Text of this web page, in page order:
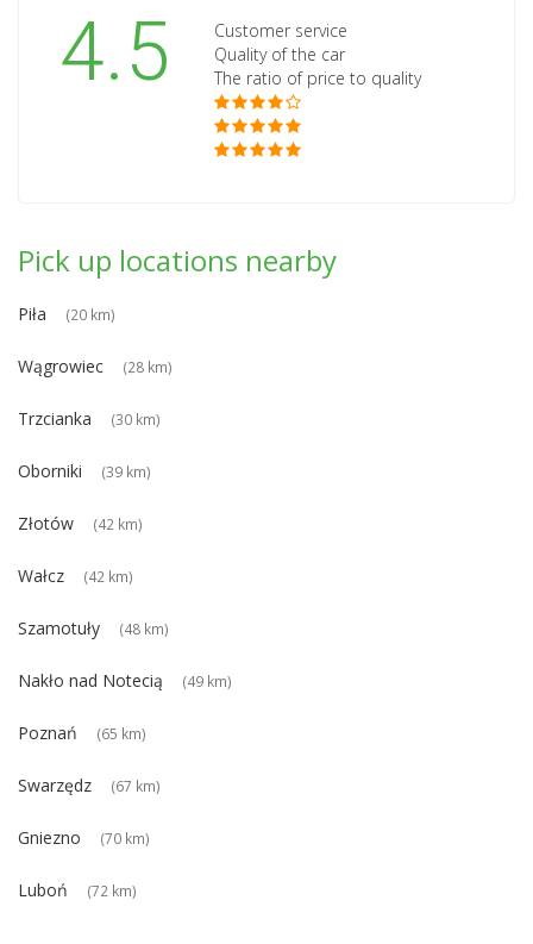
4.5
Customer service
Quality of the car
The ratio of price to quality
Pick up locations nearby
Piła (20 km)
Wągrowiec (28 km)
Trzcianka (30 km)
Oborniki (39 km)
Złotów (42 km)
Wałcz (42 km)
Szamotuły (48 km)
Nakło nad Notecią (49 km)
Poznań (65 km)
Swarzędz (67 km)
Gniezno (70 km)
Luboń (72 km)